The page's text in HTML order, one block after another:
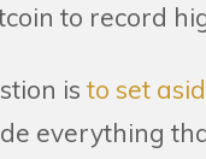
to record
is to set
everything